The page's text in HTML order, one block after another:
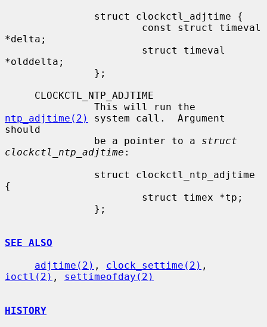
*delta;
*olddelta;
ntp_adjtime(2)
system call.  Argument
should
               be a pointer to a
struct
clockctl_ntp_adjtime :
{
SEE ALSO
adjtime(2) , clock_settime(2)
ioctl(2) , settimeofday(2)
HISTORY